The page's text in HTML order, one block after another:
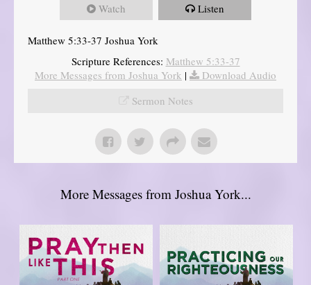
Watch Listen
Matthew 5:33-37 Joshua York
Scripture References: Matthew 5:33-37
More Messages from Joshua York |
Download Audio
Sermon Notes
More Messages from Joshua York...